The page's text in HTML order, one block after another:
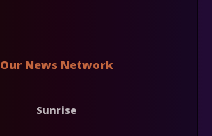
Our News Network
Sunrise